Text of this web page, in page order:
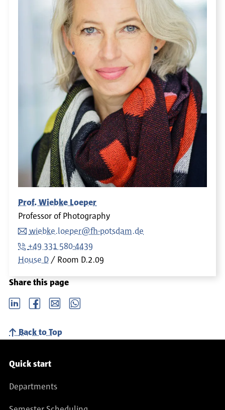
Prof. Wiebke Loeper
Professor of Photography
wiebke.loeper@fh-potsdam.de
+49 331 580-4439
House D
Room D.2.09
Share this page
LinkedIn Facebook email Whatsapp
Back to Top
Service navigation
Quick start
Departments